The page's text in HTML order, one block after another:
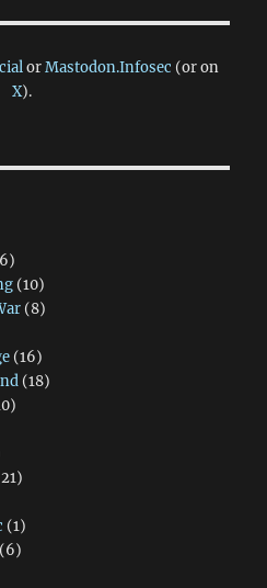
orMastodon.Infosec (or on
X).
(10)
(8)
(16)
(18)
(1)
(6)